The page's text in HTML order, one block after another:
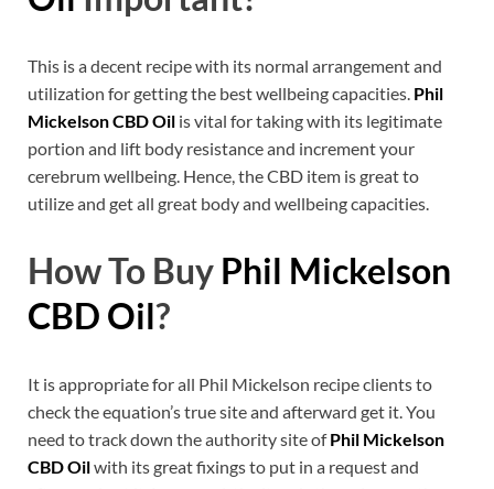
This is a decent recipe with its normal arrangement and
utilization for getting the best wellbeing capacities. Phil
Mickelson CBD Oil is vital for taking with its legitimate
portion and lift body resistance and increment your
cerebrum wellbeing. Hence, the CBD item is great to
utilize and get all great body and wellbeing capacities.
How To Buy Phil Mickelson
CBD Oil?
It is appropriate for all Phil Mickelson recipe clients to
check the equation’s true site and afterward get it. You
need to track down the authority site ofPhil Mickelson
CBD Oilwith its great fixings to put in a request and